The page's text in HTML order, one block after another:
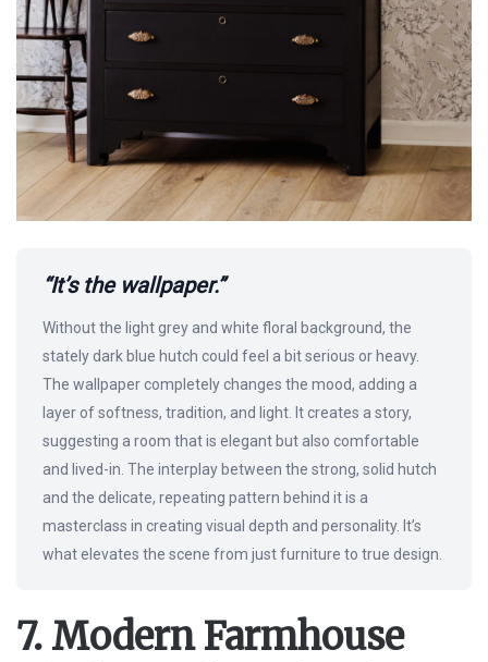
“It’s the wallpaper.”
Without the light grey and white floral background, the
stately dark blue hutch could feel a bit serious or heavy.
The wallpaper completely changes the mood, adding a
layer of softness, tradition, and light. It creates a story,
suggesting a room that is elegant but also comfortable
and lived-in. The interplay between the strong, solid hutch
and the delicate, repeating pattern behind it is a
masterclass in creating visual depth and personality. It’s
what elevates the scene from just furniture to true design.
7. Modern Farmhouse